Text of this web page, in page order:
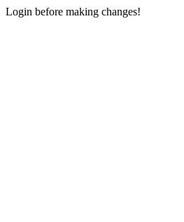
Login before making changes!